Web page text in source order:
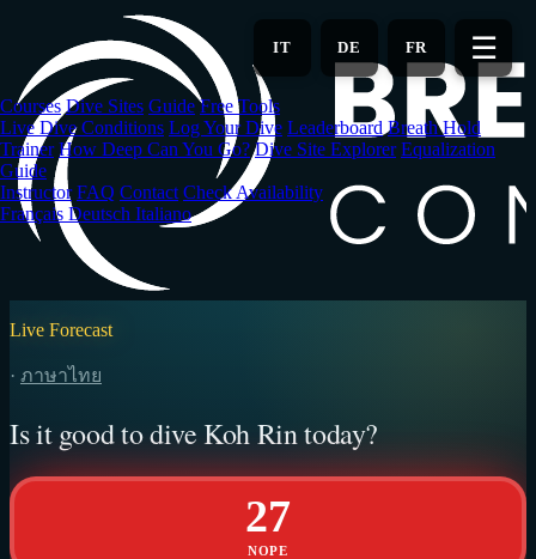
main
content
FR
DE
IT ☰
Courses Dive Sites Guide Free Tools
Live Dive Conditions Log Your Dive Leaderboard Breath Hold
Trainer How Deep Can You Go? Dive Site Explorer Equalization
Guide
Instructor FAQ Contact Check Availability
Français Deutsch Italiano
Live Forecast
· ภาษาไทย
Is it good to dive Koh Rin today?
27
NOPE